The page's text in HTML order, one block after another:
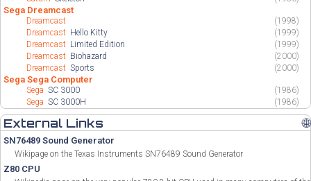
Sega Dreamcast
Dreamcast
(1998)
Dreamcast Hello Kitty
(1999)
Dreamcast Limited Edition
(1999)
Dreamcast Biohazard
(2000)
DreamcastSports (2000)
Sega Sega Computer
SegaSC 3000
(1986)
SegaSC 3000H (1986)
External Links 🌐
SN76489 Sound Generator
Wikipage on the Texas Instruments SN76489 Sound Generator
Z80 CPU